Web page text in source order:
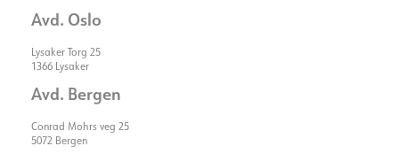
Avd. Oslo
Lysaker Torg 25
1366 Lysaker
Avd. Bergen
Conrad Mohrs veg 25
5072 Bergen